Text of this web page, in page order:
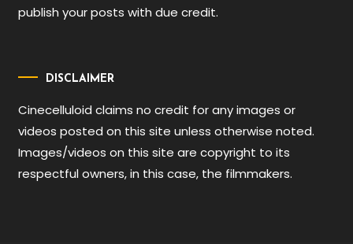
publish your posts with due credit.
DISCLAIMER
Cinecelluloid claims no credit for any images or
videos posted on this site unless otherwise noted.
Images/videos on this site are copyright to its
respectful owners, in this case, the filmmakers.